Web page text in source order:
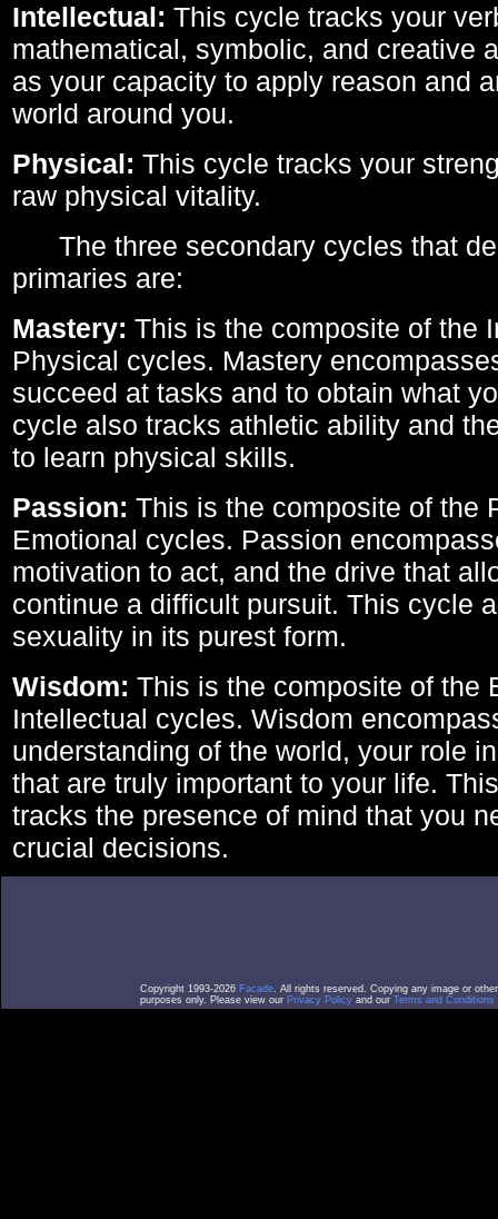
Intellectual: This cycle tracks your
mathematical, symbolic, and creative
as your capacity to apply reason and
world around you.
Physical: This cycle tracks your
raw physical vitality.
The three secondary cycles that
primaries are:
Mastery: This is the composite of the
Physical cycles. Mastery
succeed at tasks and to obtain what
cycle also tracks athletic ability and
to learn physical skills.
Passion: This is the composite of the
Emotional cycles. Passion
motivation to act, and the drive that
continue a difficult pursuit. This cycle
sexuality in its purest form.
Wisdom: This is the composite of the
Intellectual cycles. Wisdom
understanding of the world, your role
that are truly important to your life.
tracks the presence of mind that you
crucial decisions.
Copyright 1993-2026 Facade. All rights reserved. Copying any image or
purposes only. Please view our Privacy Policy and our Terms and Conditions